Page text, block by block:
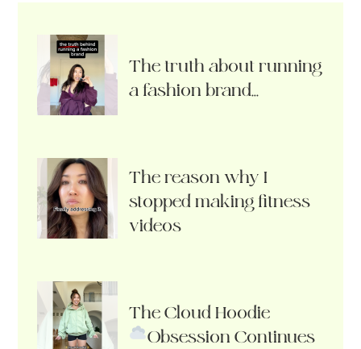
The truth about running
a fashion brand…
The reason why I
stopped making fitness
videos
The Cloud Hoodie
Obsession Continues